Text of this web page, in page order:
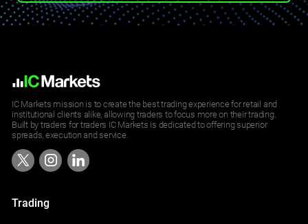
IC Markets mission is to create the best trading experience for retail and
institutional clients alike, allowing traders to focus more on their trading.
Built by traders for traders IC Markets is dedicated to offering superior
spreads, execution and service.
Trading